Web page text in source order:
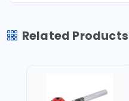
Related Products